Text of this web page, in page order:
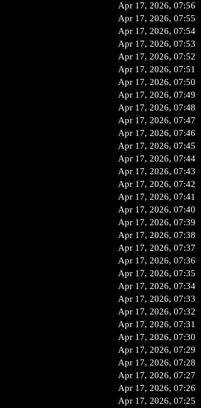
Apr 17, 2026, 07:56
Apr 17, 2026, 07:55
Apr 17, 2026, 07:54
Apr 17, 2026, 07:53
Apr 17, 2026, 07:52
Apr 17, 2026, 07:51
Apr 17, 2026, 07:50
Apr 17, 2026, 07:49
Apr 17, 2026, 07:48
Apr 17, 2026, 07:47
Apr 17, 2026, 07:46
Apr 17, 2026, 07:45
Apr 17, 2026, 07:44
Apr 17, 2026, 07:43
Apr 17, 2026, 07:42
Apr 17, 2026, 07:41
Apr 17, 2026, 07:40
Apr 17, 2026, 07:39
Apr 17, 2026, 07:38
Apr 17, 2026, 07:37
Apr 17, 2026, 07:36
Apr 17, 2026, 07:35
Apr 17, 2026, 07:34
Apr 17, 2026, 07:33
Apr 17, 2026, 07:32
Apr 17, 2026, 07:31
Apr 17, 2026, 07:30
Apr 17, 2026, 07:29
Apr 17, 2026, 07:28
Apr 17, 2026, 07:27
Apr 17, 2026, 07:26
Apr 17, 2026, 07:25